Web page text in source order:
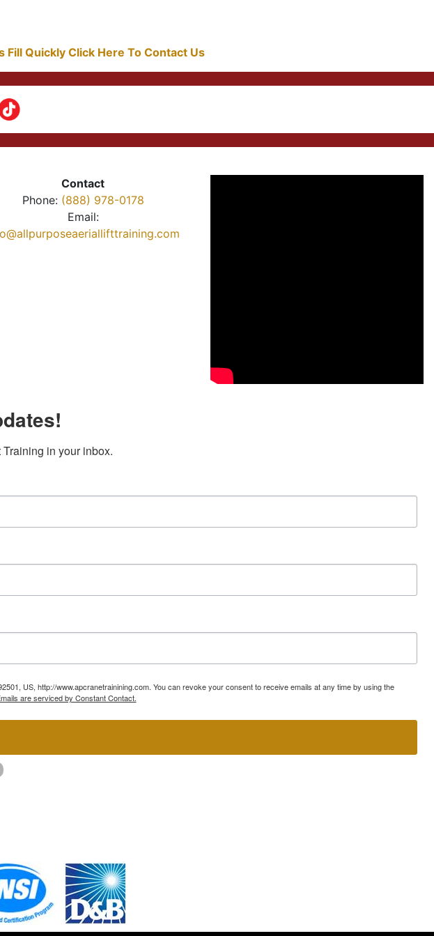
Fill Quickly Click Here To Contact Us
Contact
Phone: (888) 978-0178
Email:
in your inbox.
US, http://www.apcranetrainining.com. You can revoke your consent to receive emails at any time by using the
are serviced by Constant Contact.